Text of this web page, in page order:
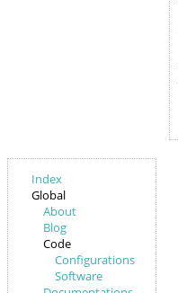
Index
Global
About
Blog
Code
Configurations
Software